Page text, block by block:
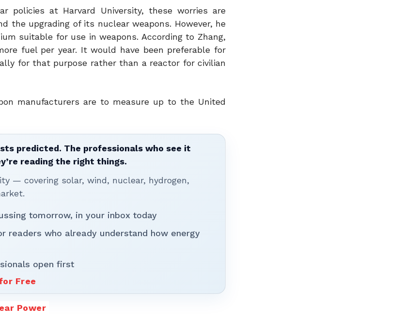
policies at Harvard University, these worries are
the upgrading of its nuclear weapons. However, he
suitable for use in weapons. According to Zhang,
fuel per year. It would have been preferable for
for that purpose rather than a reactor for civilian
manufacturers are to measure up to the United
predicted. The professionals who see it
reading the right things.
— covering solar, wind, nuclear, hydrogen,
tomorrow, in your inbox today
readers who already understand how energy
open first
Free
Power